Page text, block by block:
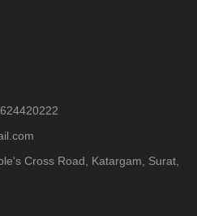
Cross Road, Katargam, Surat,